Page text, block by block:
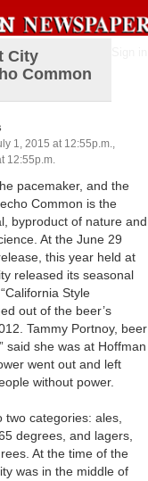
City
Common
1, 2015 at 12:55p.m.,
12:55p.m.
pacemaker, and the
Common is the
byproduct of nature and
At the June 29
this year held at
released its seasonal
Style
out of the beer’s
Tammy Portnoy, beer
said she was at Hoffman
went out and left
without power.
categories: ales,
degrees, and lagers,
At the time of the
was in the middle of